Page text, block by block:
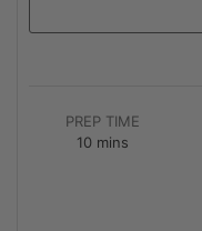
PREP TIME
10 mins